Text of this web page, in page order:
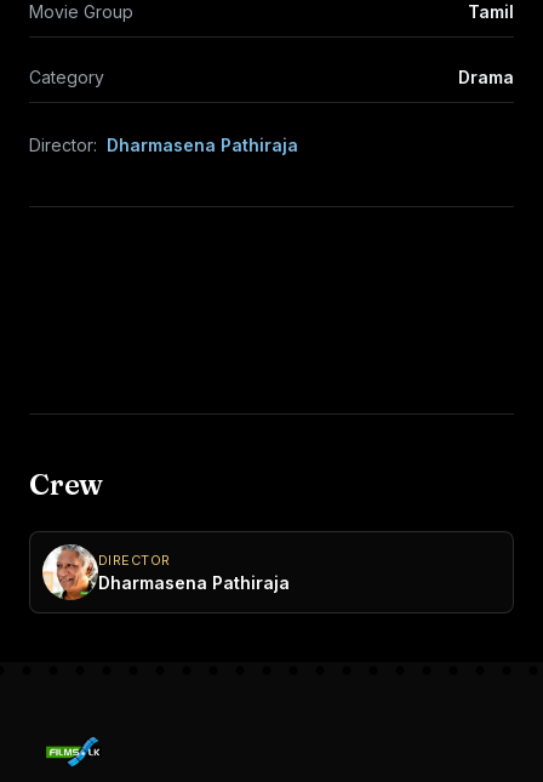
Movie Group Tamil
Category Drama
Director: Dharmasena Pathiraja
Crew
DIRECTOR
Dharmasena Pathiraja